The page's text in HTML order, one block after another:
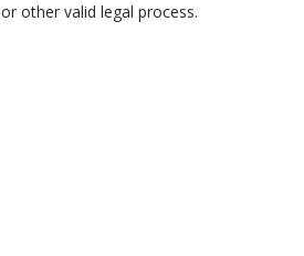
other valid legal process.